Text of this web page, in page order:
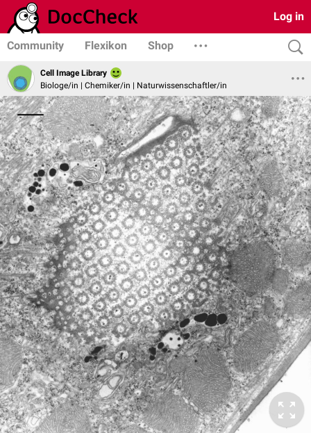
Log in
Community Flexikon Shop
Cell Image Library
Biologe/in | Chemiker/in | Naturwissenschaftler/in